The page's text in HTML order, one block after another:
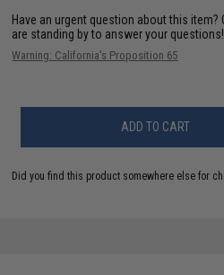
Have an urgent question about this item?
are standing by to answer your questions!
Warning: California's Proposition 65
ADD TO CART
Did you find this product somewhere else for